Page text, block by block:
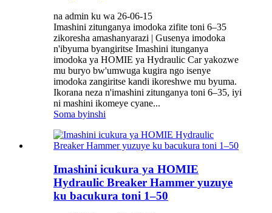
na admin ku wa 26-06-15
Imashini zitunganya imodoka zifite toni 6–35
zikoresha amashanyarazi | Gusenya imodoka
n'ibyuma byangiritse Imashini itunganya
imodoka ya HOMIE ya Hydraulic Car yakozwe
mu buryo bw'umwuga kugira ngo isenye
imodoka zangiritse kandi ikoreshwe mu byuma.
Ikorana neza n'imashini zitunganya toni 6–35, iyi
ni mashini ikomeye cyane...
Soma byinshi
Imashini icukura ya HOMIE
Hydraulic Breaker Hammer yuzuye
ku bacukura toni 1–50